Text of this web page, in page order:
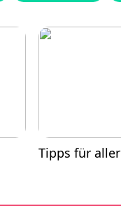
Tipps für